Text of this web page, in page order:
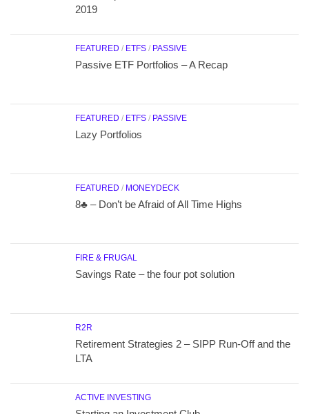
2019
FEATURED / ETFS / PASSIVE
Passive ETF Portfolios – A Recap
FEATURED / ETFS / PASSIVE
Lazy Portfolios
FEATURED / MONEYDECK
8♣ – Don’t be Afraid of All Time Highs
FIRE & FRUGAL
Savings Rate – the four pot solution
R2R
Retirement Strategies 2 – SIPP Run-Off and the
LTA
ACTIVE INVESTING